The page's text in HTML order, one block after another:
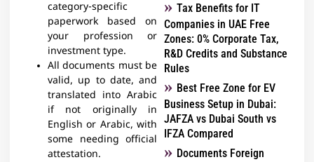
category-specific
paperwork based on
your profession or
investment type.
All documents must be
valid, up to date, and
translated into Arabic
if not originally in
English or Arabic, with
some needing official
attestation.
Tax Benefits for IT
Companies in UAE Free
Zones: 0% Corporate Tax,
R&D Credits and Substance
Rules
Best Free Zone for EV
Business Setup in Dubai:
JAFZA vs Dubai South vs
IFZA Compared
Documents Foreign